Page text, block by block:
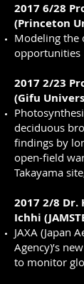
2017 6/28
(Princeton
Modeling the
opportunities
2017 2/23
(Gifu
deciduous
findings by
open-field
Takayama
2017 2/8 Dr.
Ichhi
JAXA (Japan
Agency)’s
to monitor